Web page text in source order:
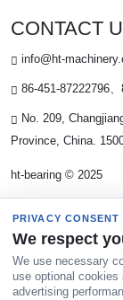
CONTACT
info@ht-
86-451-87222796
No. 209,
Province, China.
ht-bearing © 2025
PRIVACY CONSENT
We respect
We use necessary
use optional cookies
advertising